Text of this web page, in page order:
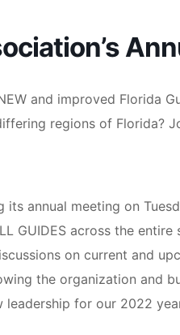
and improved Florida
regions of Florida?
its annual meeting on
GUIDES across the
on current and
the organization and
leadership for our 2022